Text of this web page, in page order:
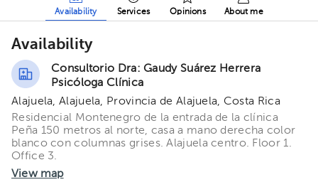
Availability Services Opinions About me
Availability
Consultorio Dra: Gaudy Suárez Herrera
Psicóloga Clínica
Alajuela, Alajuela, Provincia de Alajuela, Costa Rica
Residencial Montenegro de la entrada de la clínica
Peña 150 metros al norte, casa a mano derecha color
blanco con columnas grises. Alajuela centro. Floor 1.
Office 3.
View map